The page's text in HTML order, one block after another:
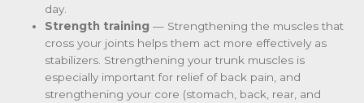
day.
Strength training — Strengthening the muscles that
cross your joints helps them act more effectively as
stabilizers. Strengthening your trunk muscles is
especially important for relief of back pain, and
strengthening your core (stomach, back, rear, and